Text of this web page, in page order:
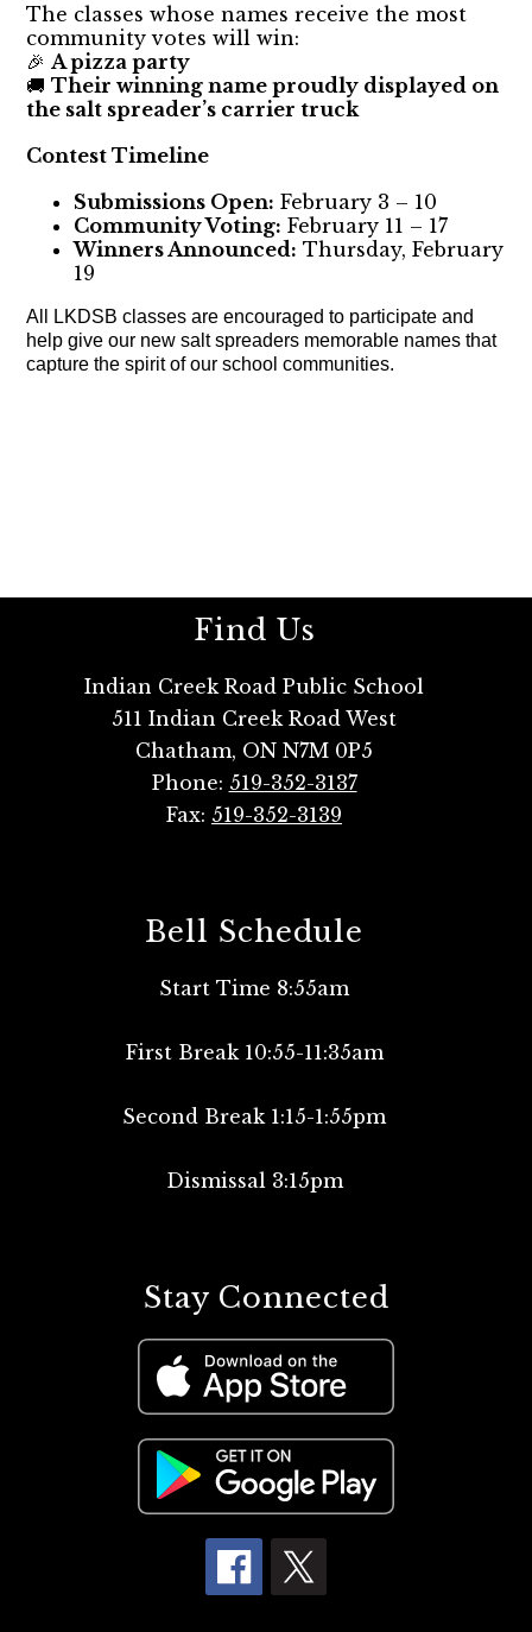
The classes whose names receive the most
community votes will win:
🎉 A pizza party
🚚 Their winning name proudly displayed on
the salt spreader’s carrier truck
Contest Timeline
Submissions Open: February 3 – 10
Community Voting: February 11 – 17
Winners Announced: Thursday, February
19
All LKDSB classes are encouraged to participate and
help give our new salt spreaders memorable names that
capture the spirit of our school communities.
Find Us
Indian Creek Road Public School
511 Indian Creek Road West
Chatham, ON N7M 0P5
Phone: 519-352-3137
Fax: 519-352-3139
Bell Schedule
Start Time 8:55am
First Break 10:55-11:35am
Second Break 1:15-1:55pm
Dismissal 3:15pm
Stay Connected